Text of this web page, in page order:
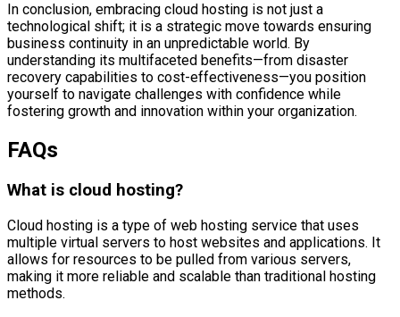
In conclusion, embracing cloud hosting is not just a
technological shift; it is a strategic move towards ensuring
business continuity in an unpredictable world. By
understanding its multifaceted benefits—from disaster
recovery capabilities to cost-effectiveness—you position
yourself to navigate challenges with confidence while
fostering growth and innovation within your organization.
FAQs
What is cloud hosting?
Cloud hosting is a type of web hosting service that uses
multiple virtual servers to host websites and applications. It
allows for resources to be pulled from various servers,
making it more reliable and scalable than traditional hosting
methods.